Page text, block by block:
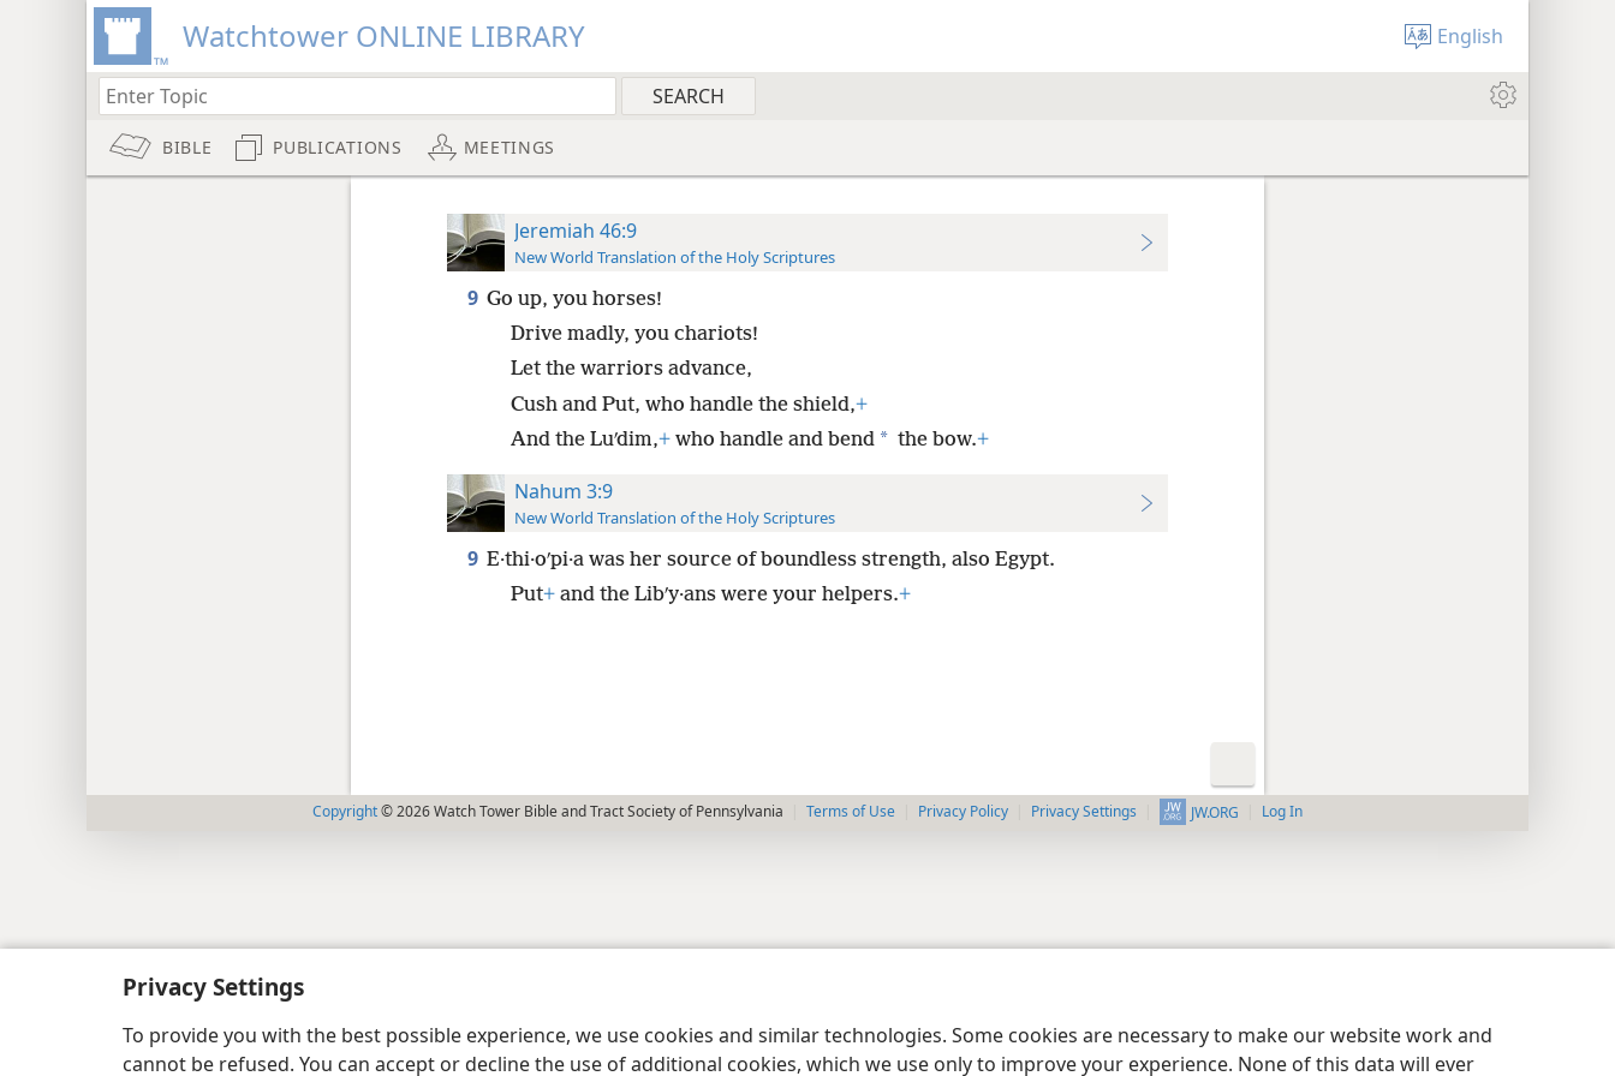
Privacy Settings
To provide you with the best possible experience, we use cookies and similar technologies. Some cookies are necessary to make our website work and
cannot be refused. You can accept or decline the use of additional cookies, which we use only to improve your experience. None of this data will ever
Watchtower ONLINE LIBRARY English
BIBLE PUBLICATIONS MEETINGS
Jeremiah 46:9
New World Translation of the Holy Scriptures
9 Go up, you horses!
Drive madly, you chariots!
Let the warriors advance,
Cush and Put, who handle the shield,+
And the Luʹdim,+who handle and bend * the bow.+
Nahum 3:9
New World Translation of the Holy Scriptures
9 E·thi·oʹpi·a was her source of boundless strength, also Egypt.
Put+and the Libʹy·ans were your helpers.+
Copyright© 2026 Watch Tower Bible and Tract Society of Pennsylvania Terms of Use Privacy Policy Privacy Settings JW.ORG Log In